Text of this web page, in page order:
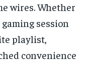
wires. Whether
session
playlist,
convenience